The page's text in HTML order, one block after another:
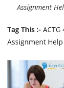
Assignment
Tag This :-
Assignment Help